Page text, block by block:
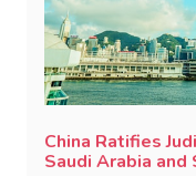
China Ratifies
Saudi Arabia and